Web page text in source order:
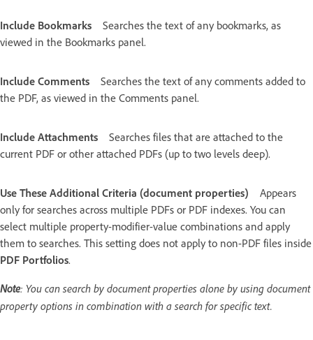
Include Bookmarks
Searches the text of any bookmarks, as
viewed in the Bookmarks panel.
Include Comments
Searches the text of any comments added to
the PDF, as viewed in the Comments panel.
Include Attachments
Searches files that are attached to the
current PDF or other attached PDFs (up to two levels deep).
Use These Additional Criteria (document properties)
Appears
only for searches across multiple PDFs or PDF indexes. You can
select multiple property-modifier-value combinations and apply
them to searches. This setting does not apply to non-PDF files inside
PDF Portfolios.
Note: You can search by document properties alone by using document
property options in combination with a search for specific text.